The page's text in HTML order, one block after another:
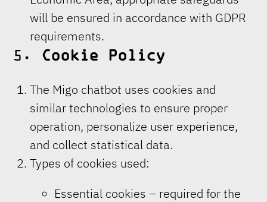
will be ensured in accordance with GDPR
requirements.
5. Cookie Policy
The Migo chatbot uses cookies and
similar technologies to ensure proper
operation, personalize user experience,
and collect statistical data.
Types of cookies used:
Essential cookies – required for the